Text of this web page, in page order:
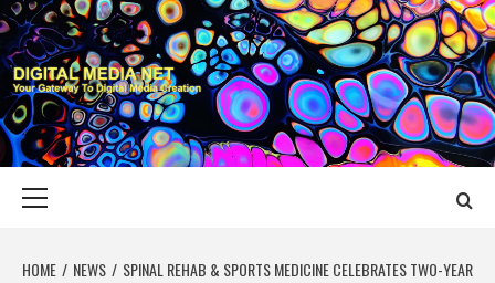
Skip
to
content
DIGITAL MEDIA
YOUR GATEWAY TO DIGITAL MEDIA CREATION
HOME NEWS
SPINAL REHAB & SPORTS MEDICINE CELEBRATES TWO-YEAR